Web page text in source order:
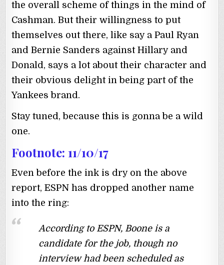
the overall scheme of things in the mind of
Cashman. But their willingness to put
themselves out there, like say a Paul Ryan
and Bernie Sanders against Hillary and
Donald, says a lot about their character and
their obvious delight in being part of the
Yankees brand.
Stay tuned, because this is gonna be a wild
one.
Footnote: 11/10/17
Even before the ink is dry on the above
report, ESPN has dropped another name
into the ring:
According to ESPN, Boone is a
candidate for the job, though no
interview had been scheduled as